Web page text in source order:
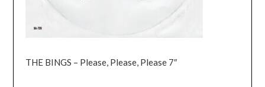
THE BINGS – Please, Please, Please 7″